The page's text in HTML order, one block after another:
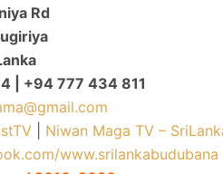
Rd
| +94 777 434 811
| Niwan Maga TV –
www.srilankabudubana